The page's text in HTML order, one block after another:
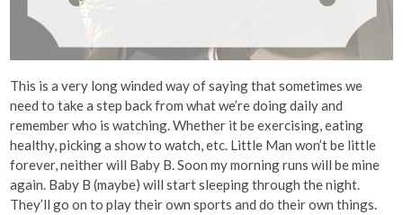
This is a very long winded way of saying that sometimes we
need to take a step back from what we’re doing daily and
remember who is watching. Whether it be exercising, eating
healthy, picking a show to watch, etc. Little Man won’t be little
forever, neither will Baby B. Soon my morning runs will be mine
again. Baby B (maybe) will start sleeping through the night.
They’ll go on to play their own sports and do their own things.